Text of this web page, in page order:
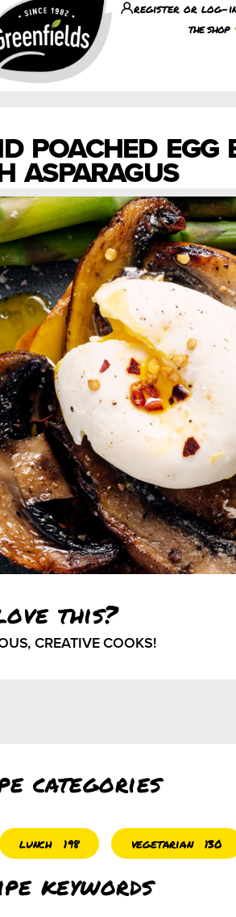
register or log-
the shop
POACHED EGG
ASPARAGUS
this?
CREATIVE COOKS!
categories
lunch 198 vegetarian 130
keywords